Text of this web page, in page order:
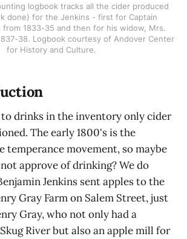
logbook tracks all the cider produced
done) for the Jenkins - first for Captain
from 1833-35 and then for his widow, Mrs.
38. Logbook courtesy of Andover Center
for History and Culture.
drinks in the inventory only cider
The early 1800's is the
temperance movement, so maybe
approve of drinking? We do
Jenkins sent apples to the
Gray Farm on Salem Street, just
Gray, who not only had a
River but also an apple mill for